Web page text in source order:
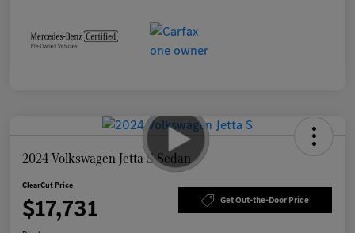
2024 Volkswagen Jetta S Sedan
ClearCut Price
$17,731 Get Out-the-Door Price